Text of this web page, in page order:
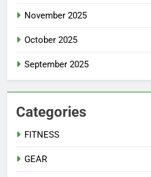
November 2025
October 2025
September 2025
Categories
FITNESS
GEAR